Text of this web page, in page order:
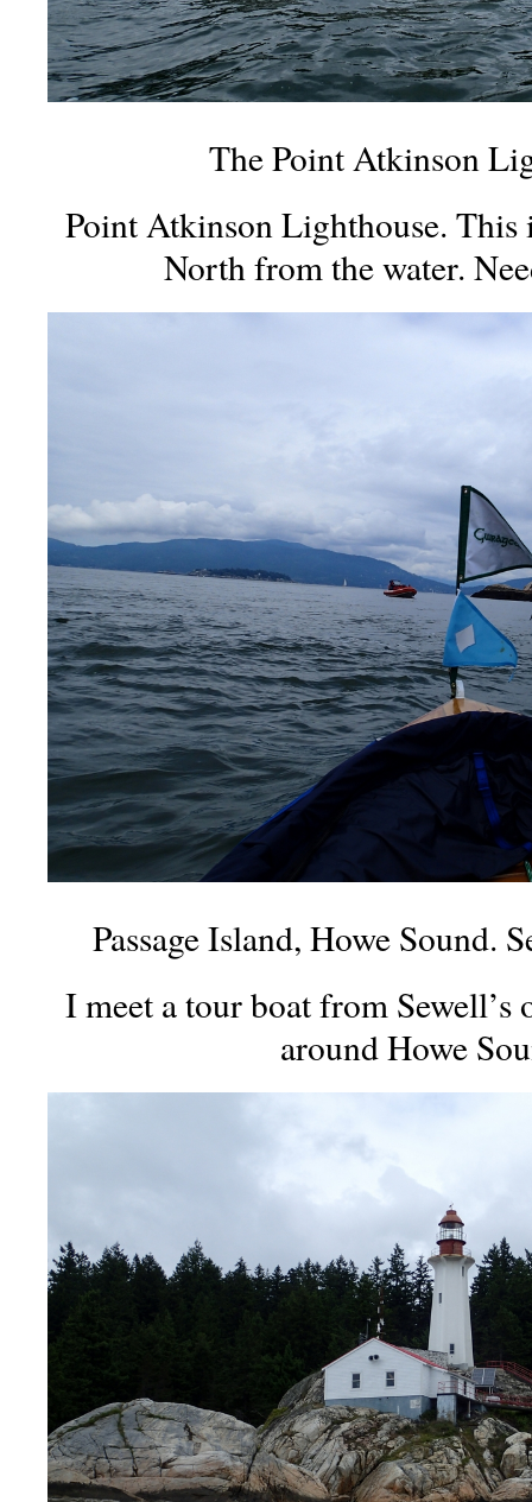
The Point Atkinson
Point Atkinson Lighthouse.
North from the water.
Passage Island, Howe Sound.
I meet a tour boat from
around Howe